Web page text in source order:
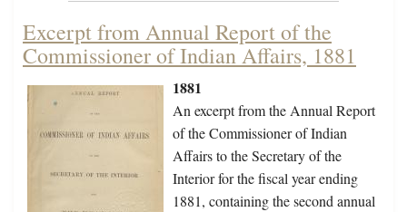
Excerpt from Annual Report of the
Commissioner of Indian Affairs, 1881
1881
An excerpt from the Annual Report
of the Commissioner of Indian
Affairs to the Secretary of the
Interior for the fiscal year ending
1881, containing the second annual